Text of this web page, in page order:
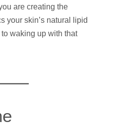
are creating the
your skin’s natural lipid
waking up with that